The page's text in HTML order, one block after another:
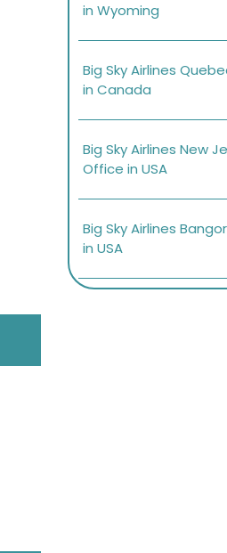
in Wyoming
Big Sky Airlines
in Canada
Big Sky Airlines New
Office in USA
Big Sky Airlines
in USA